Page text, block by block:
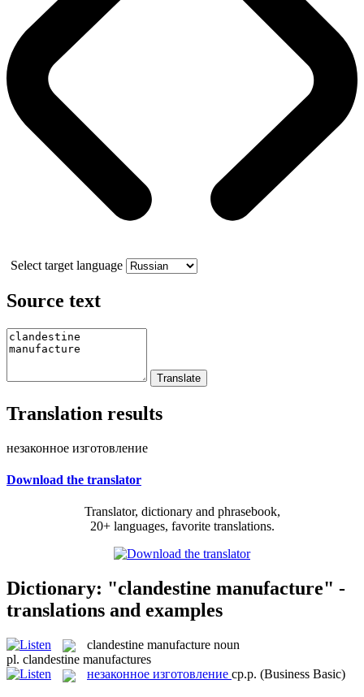
Select target language
Source text
Translation results
незаконное изготовление
Download the translator
Translator, dictionary and phrasebook,
20+ languages, favorite translations.
Dictionary: "clandestine manufacture" -
translations and examples
clandestine manufacture noun
pl. clandestine manufactures
незаконное изготовление ср.р. (Business Basic)